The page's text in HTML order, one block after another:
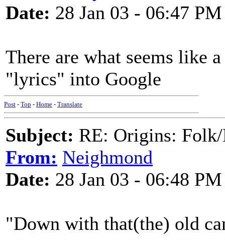
Date: 28 Jan 03 - 06:47 PM
There are what seems like
"lyrics" into Google
Post - Top - Home - Translate
Subject: RE: Origins:
From: Neighmond
Date: 28 Jan 03 - 06:48 PM
"Down with that(the) old